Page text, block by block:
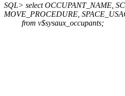
SQL> select OCCUPANT_NAME,
MOVE_PROCEDURE,
from v$sysaux_occupants;